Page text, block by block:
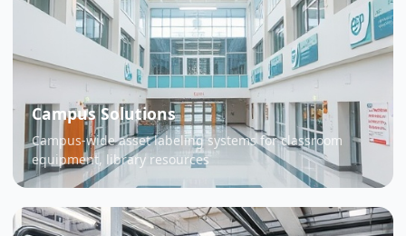
Campus Solutions
Campus-wide asset labeling systems for classroom
equipment, library resources